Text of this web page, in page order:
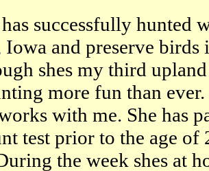
successfully hunted
Iowa and preserve birds
shes my third upland
more fun than ever.
with me. She has
test prior to the age
the week shes at